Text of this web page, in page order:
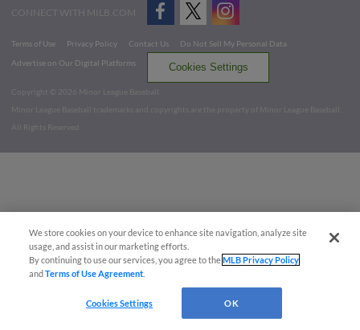
CONNECT WITH MILB.COM
Terms of Use Privacy Policy Contact Us
Do Not Sell My Personal Data
Advertise on Our Digital Platforms
Cookies Settings
Copyright ©
2026 Minor League Baseball.
Minor League Baseball trademarks and copyrights are the property of Minor League Baseball.
All Rights Reserved
We store cookies on your device to enhance site navigation, analyze site
usage, and assist in our marketing efforts.
By continuing to use our services, you agree to theMLB Privacy Policy
andTerms of Use Agreement
Cookies Settings OK